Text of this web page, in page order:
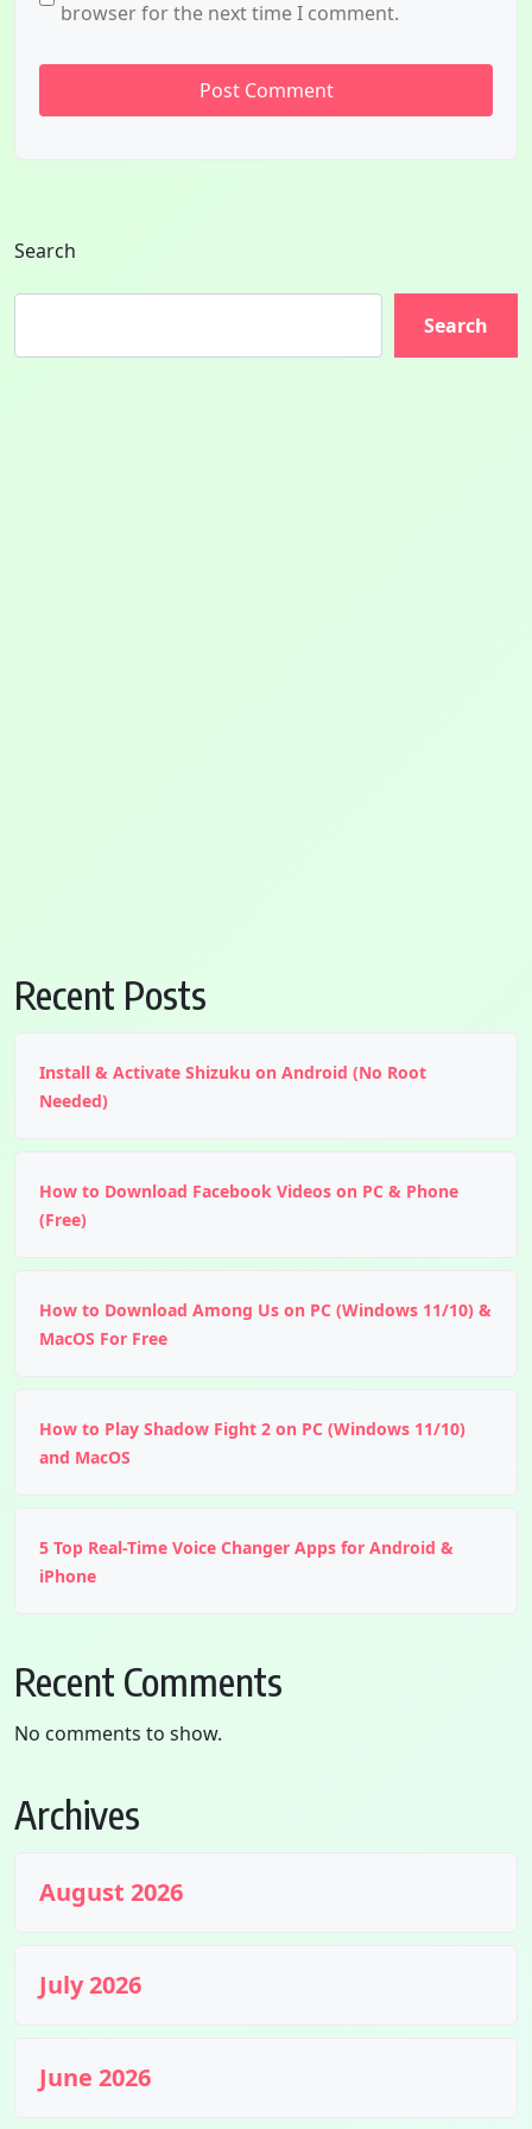
browser for the next time I comment.
Search
Search
Recent Posts
Install & Activate Shizuku on Android (No Root
Needed)
How to Download Facebook Videos on PC & Phone
(Free)
How to Download Among Us on PC (Windows 11/10) &
MacOS For Free
How to Play Shadow Fight 2 on PC (Windows 11/10)
and MacOS
5 Top Real-Time Voice Changer Apps for Android &
iPhone
Recent Comments
No comments to show.
Archives
August 2026
July 2026
June 2026